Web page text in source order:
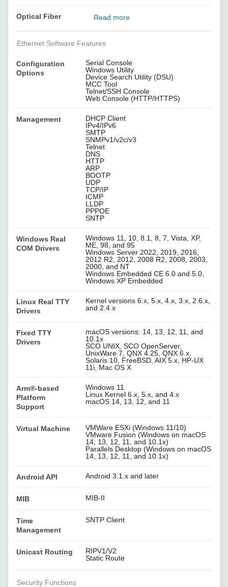
Optical Fiber Read more
Ethernet Software Features
Configuration
Options
Serial Console
Windows Utility
Device Search Utility (DSU)
MCC Tool
Telnet/SSH Console
Web Console (HTTP/HTTPS)
Management
DHCP Client
IPv4/IPv6
SMTP
SNMPv1/v2c/v3
Telnet
DNS
HTTP
ARP
BOOTP
UDP
TCP/IP
ICMP
LLDP
PPPOE
SNTP
Windows Real
COM Drivers
Windows 11, 10, 8.1, 8, 7, Vista, XP,
ME, 98, and 95
Windows Server 2022, 2019, 2016,
2012 R2, 2012, 2008 R2, 2008, 2003,
2000, and NT
Windows Embedded CE 6.0 and 5.0,
Windows XP Embedded
Linux Real TTY
Drivers
Kernel versions 6.x, 5.x, 4.x, 3.x, 2.6.x,
and 2.4.x
Fixed TTY
Drivers
macOS versions: 14, 13, 12, 11, and
10.1x
SCO UNIX, SCO OpenServer,
UnixWare 7, QNX 4.25, QNX 6.x,
Solaris 10, FreeBSD, AIX 5.x, HP-UX
11i, Mac OS X
Arm®-based
Platform
Support
Windows 11
Linux Kernel 6.x, 5.x, and 4.x
macOS 14, 13, 12, and 11
Virtual Machine
VMWare ESXi (Windows 11/10)
VMware Fusion (Windows on macOS
14, 13, 12, 11, and 10.1x)
Parallels Desktop (Windows on macOS
14, 13, 12, 11, and 10.1x)
Android API Android 3.1.x and later
MIB MIB-II
Time
Management
SNTP Client
Unicast Routing
RIPV1/V2
Static Route
Security Functions